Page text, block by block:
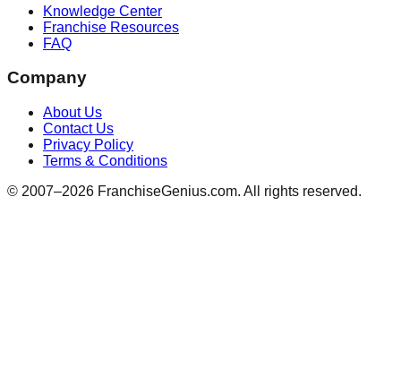
Knowledge Center
Franchise Resources
FAQ
Company
About Us
Contact Us
Privacy Policy
Terms & Conditions
© 2007–2026 FranchiseGenius.com. All rights reserved.